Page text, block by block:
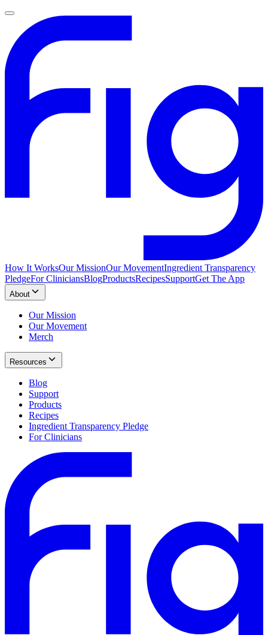
How It WorksOur MissionOur MovementIngredient Transparency
PledgeFor CliniciansBlogProductsRecipesSupportGet The App
About
Our Mission
Our Movement
Merch
Resources
Blog
Support
Products
Recipes
Ingredient Transparency Pledge
For Clinicians